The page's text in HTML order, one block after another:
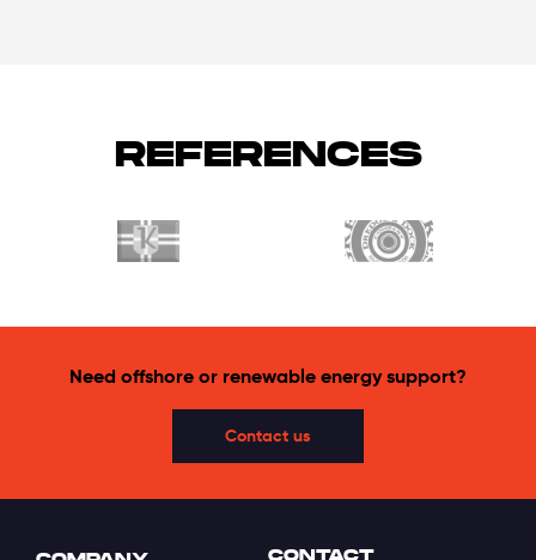
REFERENCES
Need offshore or renewable energy support?
Contact us
CONTACT